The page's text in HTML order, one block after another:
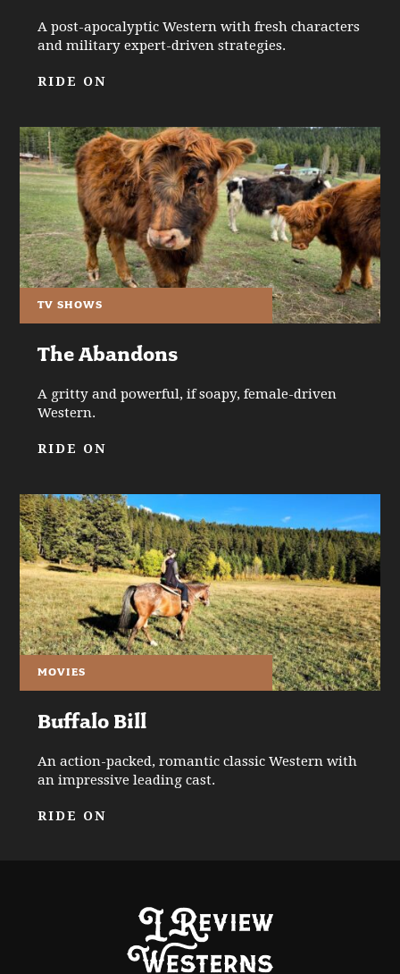
A post-apocalyptic Western with fresh characters
and military expert-driven strategies.
RIDE ON
TV SHOWS
The Abandons
A gritty and powerful, if soapy, female-driven
Western.
RIDE ON
MOVIES
Buffalo Bill
An action-packed, romantic classic Western with
an impressive leading cast.
RIDE ON